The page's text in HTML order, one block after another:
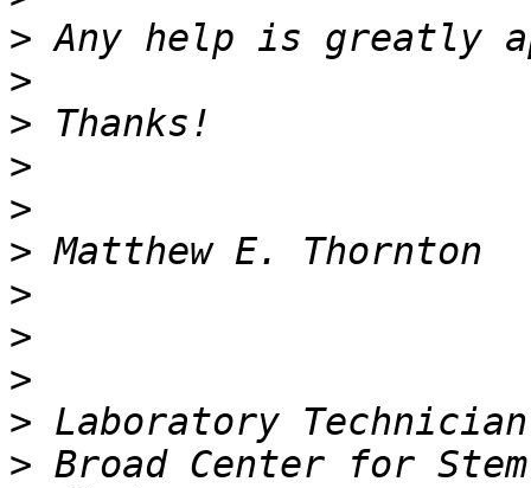
>
>
>
>
>
>
>
>
>
>
> Broad Center for